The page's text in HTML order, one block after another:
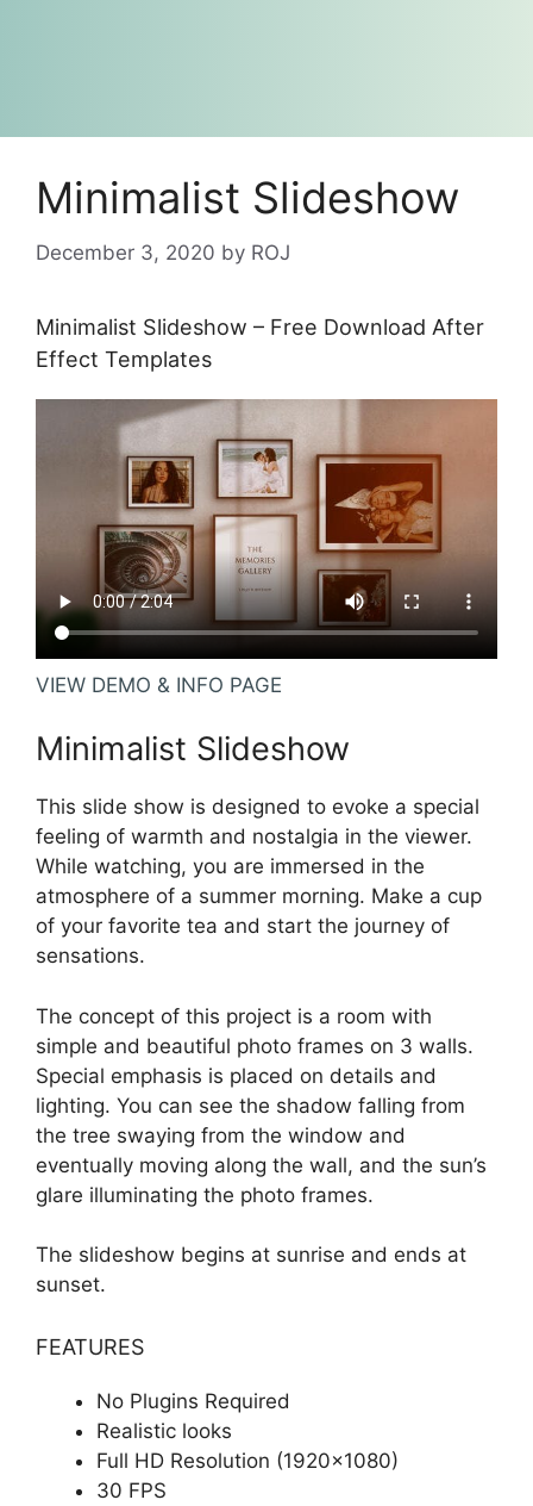
Minimalist Slideshow
December 3, 2020 by ROJ
Minimalist Slideshow – Free Download After
Effect Templates
VIEW DEMO & INFO PAGE
Minimalist Slideshow
This slide show is designed to evoke a special
feeling of warmth and nostalgia in the viewer.
While watching, you are immersed in the
atmosphere of a summer morning. Make a cup
of your favorite tea and start the journey of
sensations.
The concept of this project is a room with
simple and beautiful photo frames on 3 walls.
Special emphasis is placed on details and
lighting. You can see the shadow falling from
the tree swaying from the window and
eventually moving along the wall, and the sun’s
glare illuminating the photo frames.
The slideshow begins at sunrise and ends at
sunset.
FEATURES
No Plugins Required
Realistic looks
Full HD Resolution (1920×1080)
30 FPS